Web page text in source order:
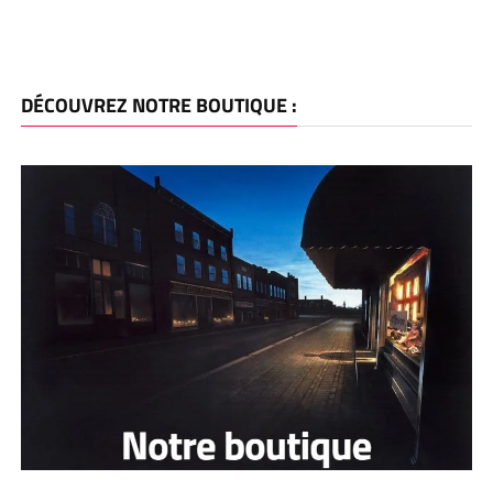
DÉCOUVREZ NOTRE BOUTIQUE :